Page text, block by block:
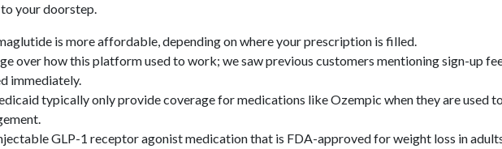
your doorstep.
is more affordable, depending on where your prescription is filled.
over how this platform used to work; we saw previous customers mentioning sign-up
immediately.
typically only provide coverage for medications like Ozempic when they are used
GLP-1 receptor agonist medication that is FDA-approved for weight loss in